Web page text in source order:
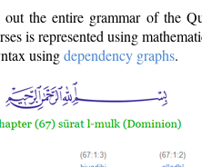
the entire grammar of the
is represented using
usingdependency graphs.